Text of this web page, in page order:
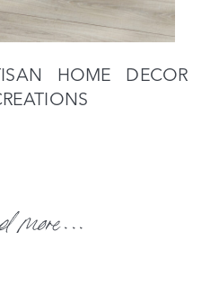
more...
HOME DECOR